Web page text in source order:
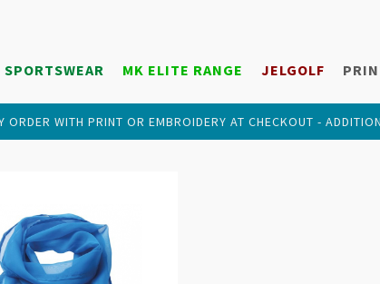
SPORTSWEAR MK ELITE RANGE JELGOLF
ORDER WITH PRINT OR EMBROIDERY AT CHECKOUT -